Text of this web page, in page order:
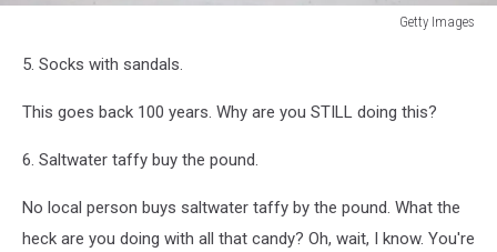
Getty Images
Day
Marks
Season
5. Socks with sandals.
This goes back 100 years. Why are you STILL doing this?
6. Saltwater taffy buy the pound.
No local person buys saltwater taffy by the pound. What the
heck are you doing with all that candy? Oh, wait, I know. You're